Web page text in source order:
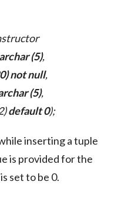
(5),
not null,
(5),
default 0);
inserting a tuple
is provided for the
set to be 0.